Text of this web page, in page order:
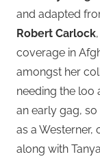
and adapted
Robert Carlock
coverage in
amongst her
needing the loo
an early gag, so
as a Westerner,
along with